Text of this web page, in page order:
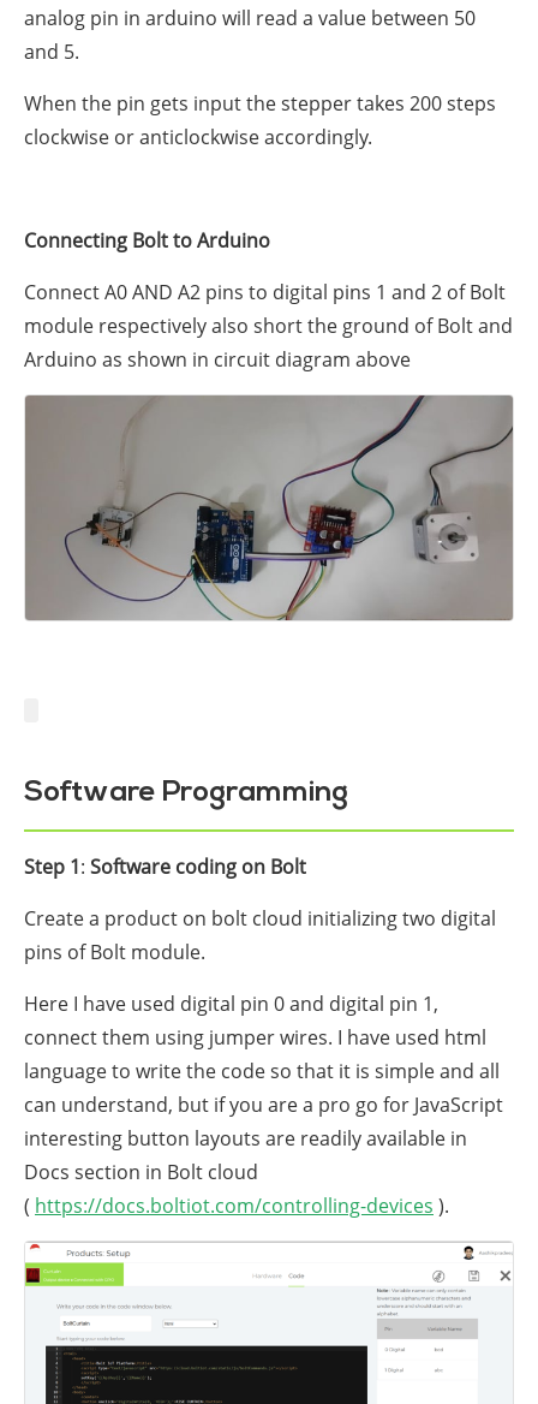
analog pin in arduino will read a value between 50
and 5.
When the pin gets input the stepper takes 200 steps
clockwise or anticlockwise accordingly.
Connecting Bolt to Arduino
Connect A0 AND A2 pins to digital pins 1 and 2 of Bolt
module respectively also short the ground of Bolt and
Arduino as shown in circuit diagram above
Software Programming
Step 1: Software coding on Bolt
Create a product on bolt cloud initializing two digital
pins of Bolt module.
Here I have used digital pin 0 and digital pin 1,
connect them using jumper wires. I have used html
language to write the code so that it is simple and all
can understand, but if you are a pro go for JavaScript
interesting button layouts are readily available in
Docs section in Bolt cloud
( https://docs.boltiot.com/controlling-devices ).